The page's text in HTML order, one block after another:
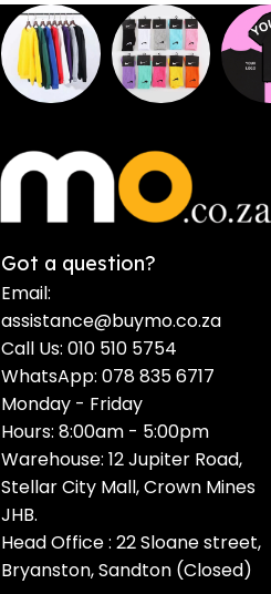
16
products
2
products
Got a question?
Email:
assistance@buymo.co.za
Call Us: 010 510 5754
WhatsApp: 078 835 6717
Monday - Friday
Hours: 8:00am - 5:00pm
Warehouse: 12 Jupiter Road,
Stellar City Mall, Crown Mines
JHB.
Head Office : 22 Sloane street,
Bryanston, Sandton (Closed)